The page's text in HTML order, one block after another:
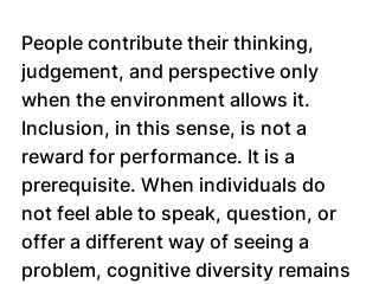
People contribute their thinking,
judgement, and perspective only
when the environment allows it.
Inclusion, in this sense, is not a
reward for performance. It is a
prerequisite. When individuals do
not feel able to speak, question, or
offer a different way of seeing a
problem, cognitive diversity remains